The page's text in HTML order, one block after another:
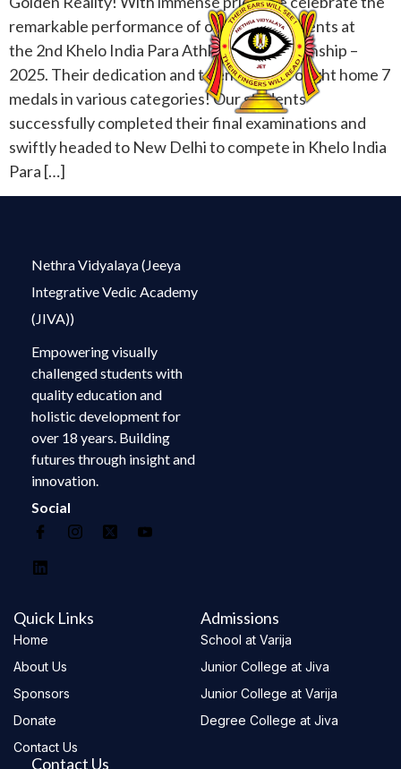
remarkable performance of our Netra students at
the 2nd Khelo India Para Athletics Championship –
2025. Their dedication and talent have brought home 7
medals in various categories! Our students
successfully completed their final examinations and
swiftly headed to New Delhi to compete in Khelo India
Para […]
Nethra Vidyalaya (Jeeya
Integrative Vedic Academy
(JIVA))
Empowering visually
challenged students with
quality education and
holistic development for
over 18 years. Building
futures through insight and
innovation.
Social
Quick Links
Home
About Us
Sponsors
Donate
Contact Us
Admissions
School at Varija
Junior College at Jiva
Junior College at Varija
Degree College at Jiva
Contact Us